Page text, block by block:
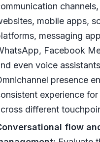
mobile apps,
messaging
Facebook
even voice
presence
experience
different
flow